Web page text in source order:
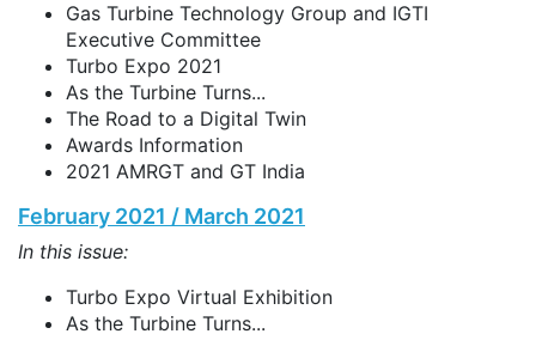
Gas Turbine Technology Group and IGTI
Executive Committee
Turbo Expo 2021
As the Turbine Turns...
The Road to a Digital Twin
Awards Information
2021 AMRGT and GT India
February 2021 / March 2021
In this issue:
Turbo Expo Virtual Exhibition
As the Turbine Turns...